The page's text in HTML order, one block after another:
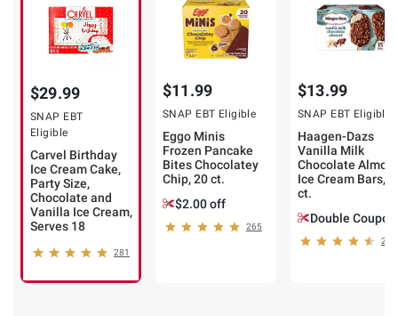
$29.99
SNAP EBT
Eligible
Carvel Birthday
Ice Cream Cake,
Party Size,
Chocolate and
Vanilla Ice Cream,
Serves 18
281
$11.99
SNAP EBT Eligible
Eggo Minis
Frozen Pancake
Bites Chocolatey
Chip, 20 ct.
$2.00 off
265
$13.99
SNAP EBT Eligible
Haagen-Dazs
Vanilla Milk
Chocolate
Ice Cream Bars,
ct.
Double